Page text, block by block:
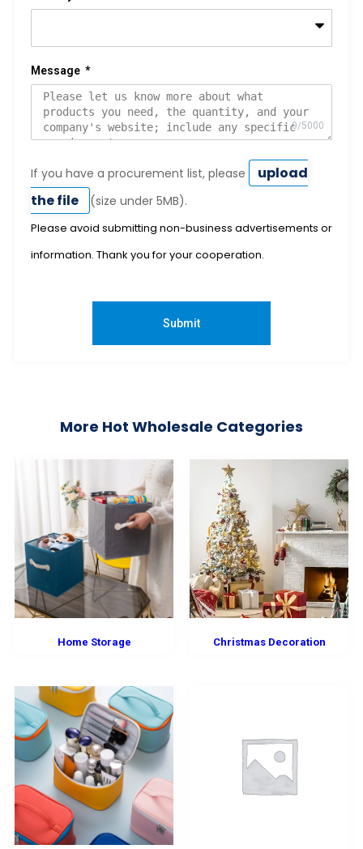
Message
If you have a procurement list, please
upload
the file
(size under 5MB).
Please avoid submitting non-business advertisements or
information. Thank you for your cooperation.
Submit
More Hot Wholesale Categories
Home Storage Christmas Decoration